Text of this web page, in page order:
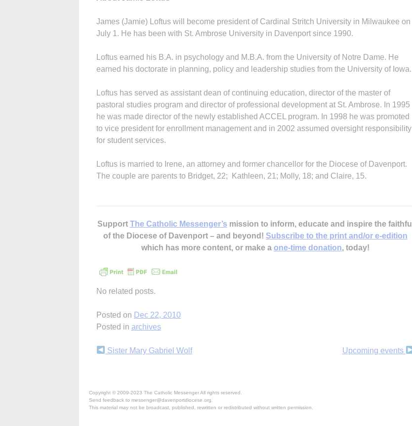
James (Jamie) Loftus will become president of Cardinal Stritch University in Milwaukee on
July 1. He has been with St. Ambrose University in Davenport since 1990.
Loftus earned his B.A. in psychology and M.B.A. from the University of Notre Dame. He
earned his doctorate in planning, policy and leadership studies from the University of Iowa.
Loftus has served as assistant dean of continuing education, director of the master of
pastoral studies program and director of professional development at St. Ambrose. In 1995
he was made director of the newly established ACCEL program. In 1998 he was promoted
to vice president for enrollment management and in 2002 assumed oversight responsibility
for student services.
Loftus is married to Irene, an attorney and former chancellor for the Diocese of Davenport.
The couple are parents to Bridget, 22; Kathleen, 21; Molly, 18; and Claire, 15.
Support The Catholic Messenger’s mission to inform, educate and inspire the faithful
of the Diocese of Davenport – and beyond! Subscribe to the print and/or e-edition
which has more content, or make a one-time donation, today!
No related posts.
Posted on Dec 22, 2010
Posted in archives
Continue
Sister Mary Gabriel Wolf Upcoming events
Copyright © 2009-2023 The Catholic Messenger All rights reserved.
Send feedback to messenger@davenportdiocese.org.
This material may not be broadcast, published, rewritten or redistributed without written permission.